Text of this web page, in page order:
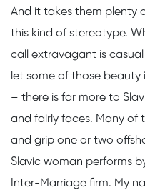
And it takes them plenty
this kind of stereotype.
call extravagant is casual
let some of those
– there is far more to
and fairly faces. Many
and grip one or two
Slavic woman performs
Inter-Marriage firm. My